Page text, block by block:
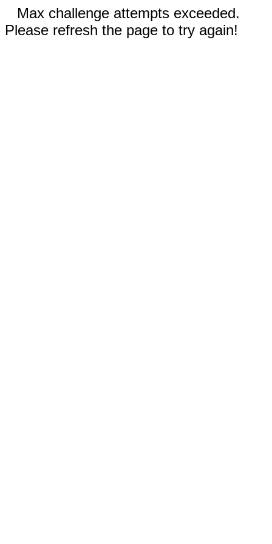
Max challenge attempts exceeded.
Please refresh the page to try again!